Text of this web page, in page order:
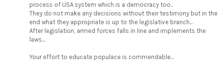
process of USA system which is a democracy too..
They do not make any decisions without their testimony but in the
end what they appropriate is up to the legislative branch...
After legislation, armed forces falls in line and implements the
laws...
Your effort to educate populace is commendable...